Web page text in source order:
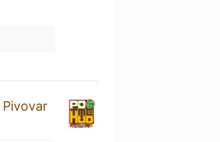
Pivovar